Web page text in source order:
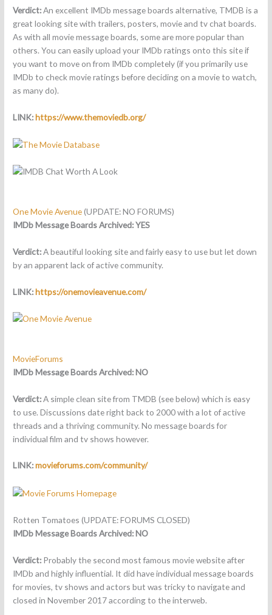
Verdict:An excellent IMDb message boards alternative, TMDB is a
great looking site with trailers, posters, movie and tv chat boards.
As with all movie message boards, some are more popular than
others. You can easily upload your IMDb ratings onto this site if
you want to move on from IMDb completely (if you primarily use
IMDb to check movie ratings before deciding on a movie to watch,
as many do).
LINK:https://www.themoviedb.org/
One Movie Avenue(UPDATE: NO FORUMS)
IMDb Message Boards Archived: YES
Verdict:A beautiful looking site and fairly easy to use but let down
by an apparent lack of active community.
LINK:https://onemovieavenue.com/
MovieForums
IMDb Message Boards Archived: NO
Verdict:A simple clean site from TMDB (see below) which is easy
to use. Discussions date right back to 2000 with a lot of active
threads and a thriving community. No message boards for
individual film and tv shows however.
LINK:movieforums.com/community/
Rotten Tomatoes (UPDATE: FORUMS CLOSED)
IMDb Message Boards Archived:NO
Verdict: Probably the second most famous movie website after
IMDb and highly influential. It did have individual message boards
for movies, tv shows and actors but was tricky to navigate and
closed in November 2017 according to the interweb.